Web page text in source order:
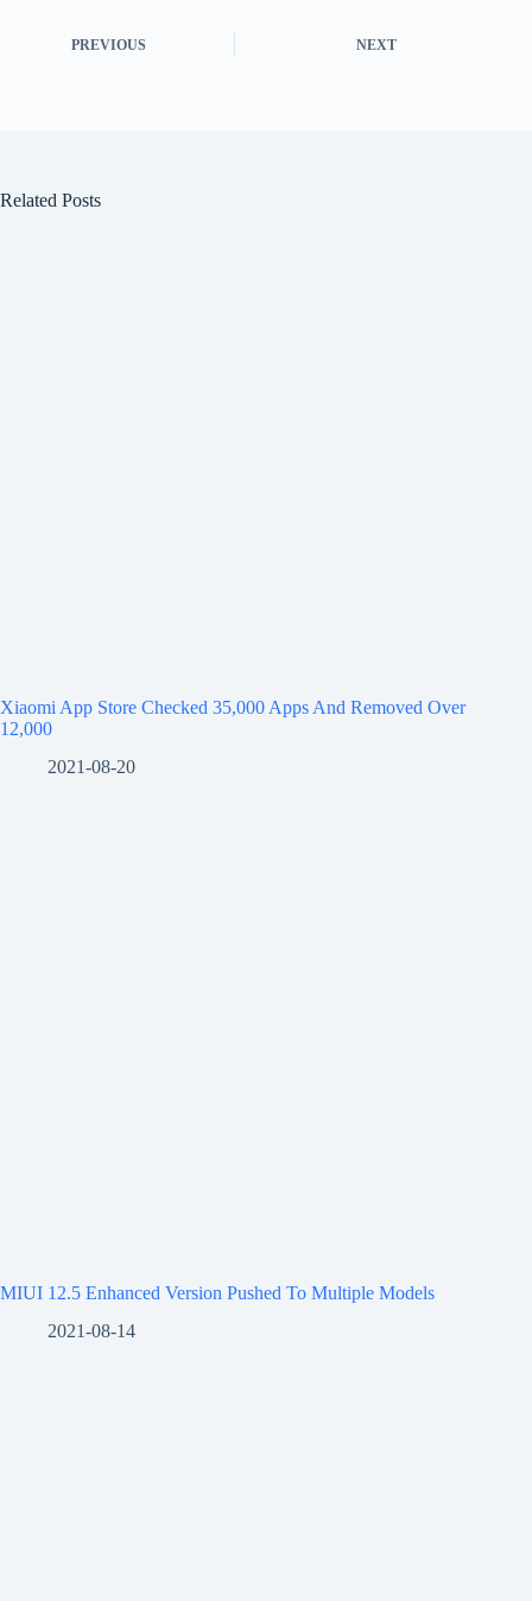
PREVIOUS NEXT
Related Posts
Xiaomi App Store Checked 35,000 Apps And Removed Over
12,000
2021-08-20
MIUI 12.5 Enhanced Version Pushed To Multiple Models
2021-08-14